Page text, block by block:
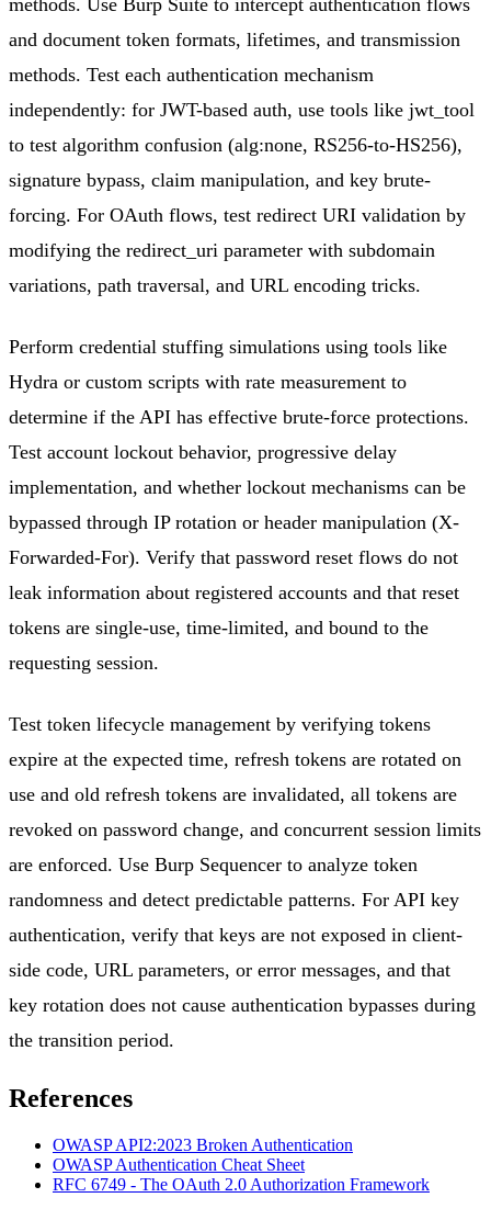
methods. Use Burp Suite to intercept authentication flows
and document token formats, lifetimes, and transmission
methods. Test each authentication mechanism
independently: for JWT-based auth, use tools like jwt_tool
to test algorithm confusion (alg:none, RS256-to-HS256),
signature bypass, claim manipulation, and key brute-
forcing. For OAuth flows, test redirect URI validation by
modifying the redirect_uri parameter with subdomain
variations, path traversal, and URL encoding tricks.
Perform credential stuffing simulations using tools like
Hydra or custom scripts with rate measurement to
determine if the API has effective brute-force protections.
Test account lockout behavior, progressive delay
implementation, and whether lockout mechanisms can be
bypassed through IP rotation or header manipulation (X-
Forwarded-For). Verify that password reset flows do not
leak information about registered accounts and that reset
tokens are single-use, time-limited, and bound to the
requesting session.
Test token lifecycle management by verifying tokens
expire at the expected time, refresh tokens are rotated on
use and old refresh tokens are invalidated, all tokens are
revoked on password change, and concurrent session limits
are enforced. Use Burp Sequencer to analyze token
randomness and detect predictable patterns. For API key
authentication, verify that keys are not exposed in client-
side code, URL parameters, or error messages, and that
key rotation does not cause authentication bypasses during
the transition period.
References
OWASP API2:2023 Broken Authentication
OWASP Authentication Cheat Sheet
RFC 6749 - The OAuth 2.0 Authorization Framework